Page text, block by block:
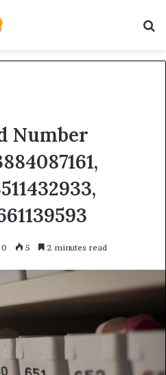
Number
0 5 2 minutes read